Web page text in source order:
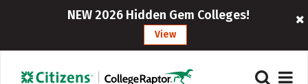
NEW 2026 Hidden Gem Colleges!
View